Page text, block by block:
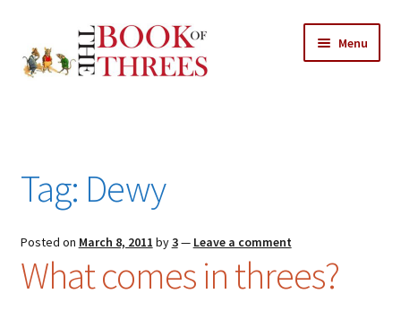
to
navigation
to
content
Menu
All Chapters
Features
About
Tag: Dewy
Posted on March 8, 2011 by3— Leave a comment
What comes in threes?